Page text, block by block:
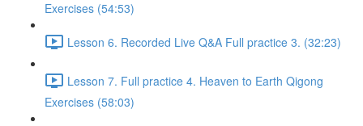
Exercises (54:53)
Lesson 6. Recorded Live Q&A Full practice 3. (32:23)
Lesson 7. Full practice 4. Heaven to Earth Qigong
Exercises (58:03)